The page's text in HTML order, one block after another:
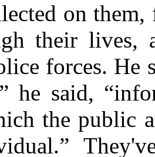
on
their lives,
forces. He
he said,
the public